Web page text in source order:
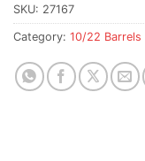
waitlist
for
product
SKU: 27167
Category: 10/22 Barrels